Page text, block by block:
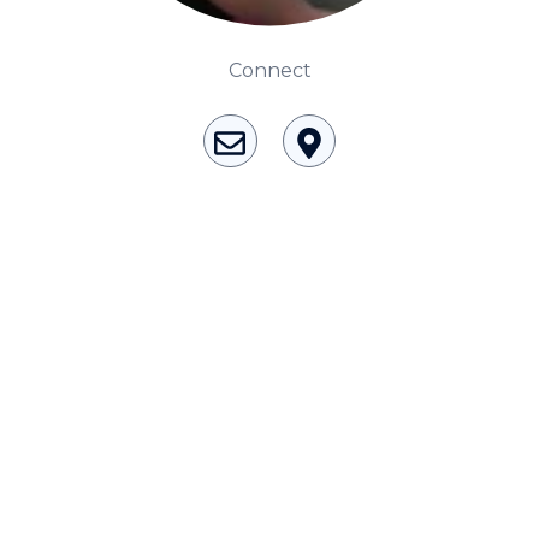
Explores the nature of consciousness through evocative
Teacher Tom’s Podcast: Taking Play Seriously
Teacher Tom explores the importance of play for early
Connect